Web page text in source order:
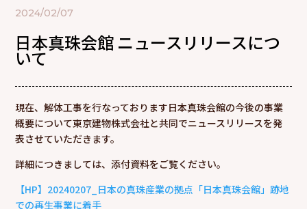
2024/02/07
日本真珠会館 ニュースリリースにつ
いて
現在、解体工事を行なっております日本真珠会館の今後の事業
概要について東京建物株式会社と共同でニュースリリースを発
表させていただきます。
詳細につきましては、添付資料をご覧ください。
【HP】20240207_日本の真珠産業の拠点「日本真珠会館」跡地
での再生事業に着手